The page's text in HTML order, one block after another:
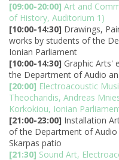
[09:00-20:00] Art and
of History, Auditorium 1)
[10:00-14:30] Drawings,
works by students of the
Ionian Parliament
[10:00-14:30] Graphic Arts'
the Department of Audio
[20:00] Electroacoustic
Theocharidis, Andreas
Korkokiou, Ionian
[21:00-23:00] Installation
of the Department of Audio
Skarpas patio
[21:30] Sound Art,